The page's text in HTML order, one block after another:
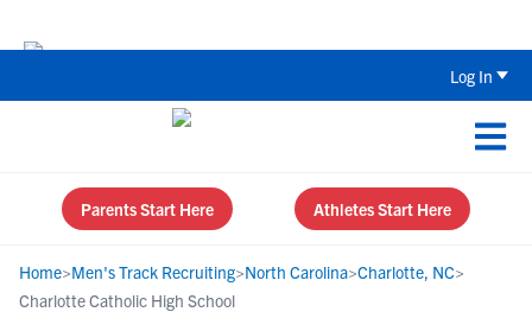
Log In
Parents Start Here Athletes Start Here
Home>Men's Track Recruiting>North Carolina>Charlotte, NC>
Charlotte Catholic High School